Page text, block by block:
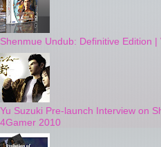
Shenmue Undub: Definitive Edition |
Yu Suzuki Pre-launch Interview on
4Gamer 2010